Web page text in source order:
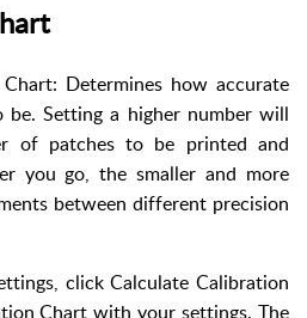
Determines how accurate
Setting a higher number will
of patches to be printed and
you go, the smaller and more
between different precision
click Calculate Calibration
Chart with your settings. The